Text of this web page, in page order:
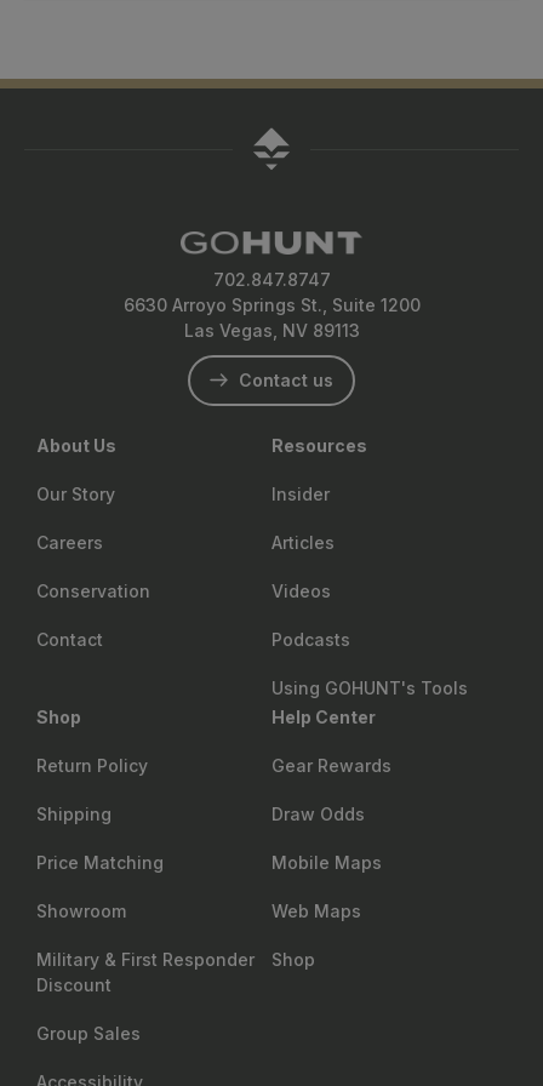
expedition setup and add or remove accessories based
over time while ensuring optimal performance on any
702.847.8747
6630 Arroyo Springs St., Suite 1200
Las Vegas, NV 89113
Contact us
About Us
Our Story
Careers
Conservation
Contact
Resources
Insider
Articles
Videos
Podcasts
Using GOHUNT's Tools
Shop
Return Policy
Shipping
Price Matching
Showroom
Military & First Responder
Discount
Group Sales
Accessibility
Help Center
Gear Rewards
Draw Odds
Mobile Maps
Web Maps
Shop